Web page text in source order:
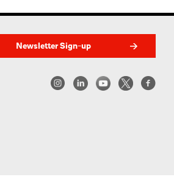
Newsletter Sign-up